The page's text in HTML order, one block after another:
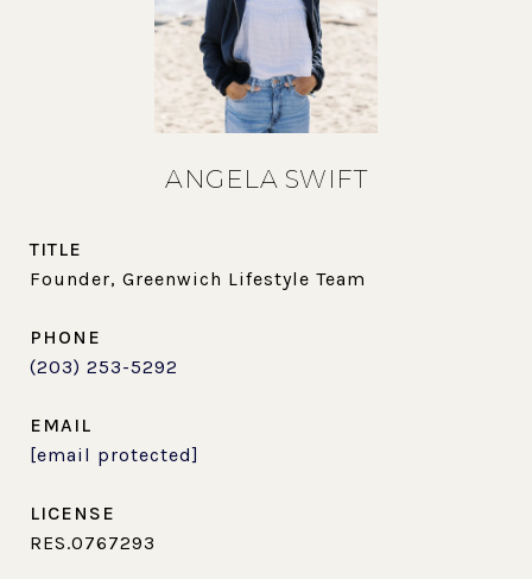
ANGELA SWIFT
TITLE
Founder, Greenwich Lifestyle Team
PHONE
(203) 253-5292
EMAIL
[email protected]
RES.0767293